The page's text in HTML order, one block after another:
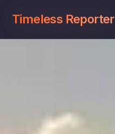
Timeless Reporter